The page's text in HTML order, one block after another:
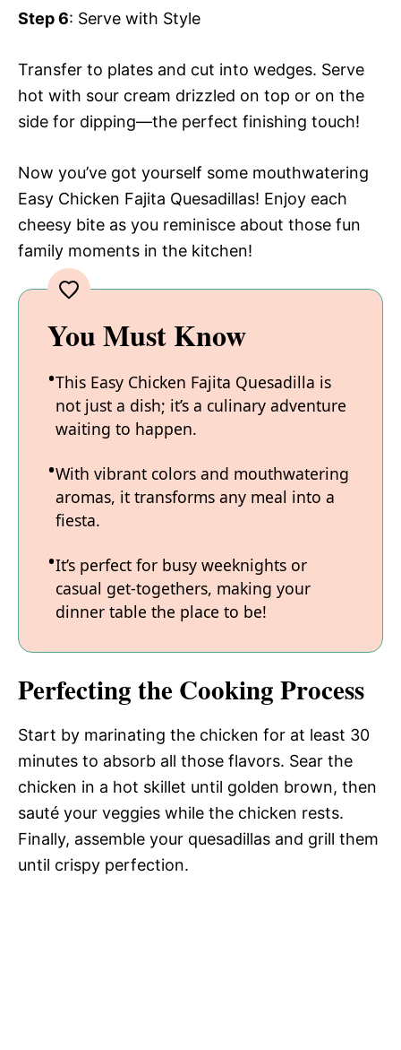
Step 6: Serve with Style
Transfer to plates and cut into wedges. Serve
hot with sour cream drizzled on top or on the
side for dipping—the perfect finishing touch!
Now you’ve got yourself some mouthwatering
Easy Chicken Fajita Quesadillas! Enjoy each
cheesy bite as you reminisce about those fun
family moments in the kitchen!
You Must Know
This Easy Chicken Fajita Quesadilla is
not just a dish; it’s a culinary adventure
waiting to happen.
With vibrant colors and mouthwatering
aromas, it transforms any meal into a
fiesta.
It’s perfect for busy weeknights or
casual get-togethers, making your
dinner table the place to be!
Perfecting the Cooking Process
Start by marinating the chicken for at least 30
minutes to absorb all those flavors. Sear the
chicken in a hot skillet until golden brown, then
sauté your veggies while the chicken rests.
Finally, assemble your quesadillas and grill them
until crispy perfection.